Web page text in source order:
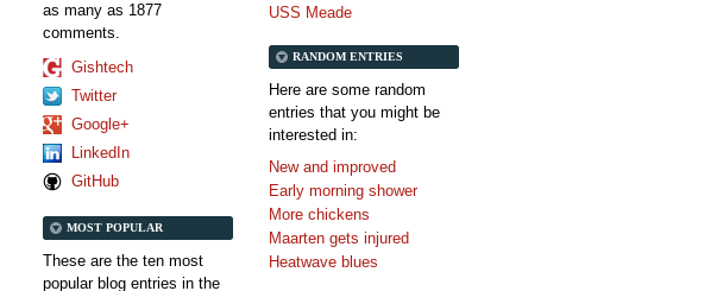
USS Meade
RANDOM ENTRIES
Here are some random
entries that you might be
interested in:
New and improved
Early morning shower
More chickens
Maarten gets injured
Heatwave blues
as many as 1877
comments.
Gishtech
Twitter
Google+
LinkedIn
GitHub
MOST POPULAR
These are the ten most
popular blog entries in the